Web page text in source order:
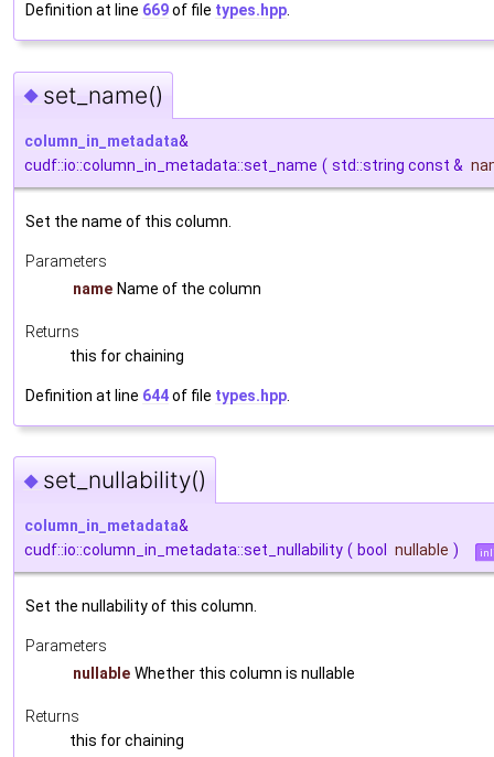
Definition at line 669of file types.hpp.
◆ set_name()
column_in_metadata&
cudf::io::column_in_metadata::set_name ( std::string const &
Set the name of this column.
Parameters
name Name of the column
Returns
this for chaining
Definition at line 644of file types.hpp
◆ set_nullability()
column_in_metadata&
cudf::io::column_in_metadata::set_nullability ( bool nullable )
Set the nullability of this column.
Parameters
nullable Whether this column is nullable
Returns
this for chaining